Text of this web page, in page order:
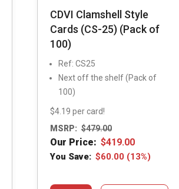
CDVI Clamshell Style
Cards (CS-25) (Pack of
100)
Ref: CS25
Next off the shelf (Pack of
100)
$4.19 per card!
MSRP: $479.00
Our Price: $419.00
You Save: $60.00 (13%)